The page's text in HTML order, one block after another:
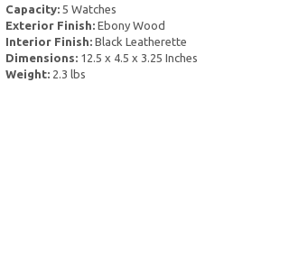
Capacity:5 Watches
Exterior Finish:Ebony Wood
Interior Finish:Black Leatherette
Dimensions:12.5 x 4.5 x 3.25 Inches
Weight:2.3 lbs